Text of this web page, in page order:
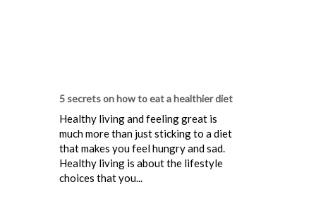
5 secrets on how to eat a healthier diet
Healthy living and feeling great is
much more than just sticking to a diet
that makes you feel hungry and sad.
Healthy living is about the lifestyle
choices that you...